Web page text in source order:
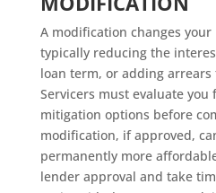
A modification changes
typically reducing the
loan term, or adding
Servicers must evaluate you
mitigation options before
modification, if approved,
permanently more
lender approval and take